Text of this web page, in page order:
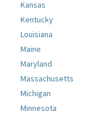
Kansas
Kentucky
Louisiana
Maine
Maryland
Massachusetts
Michigan
Minnesota